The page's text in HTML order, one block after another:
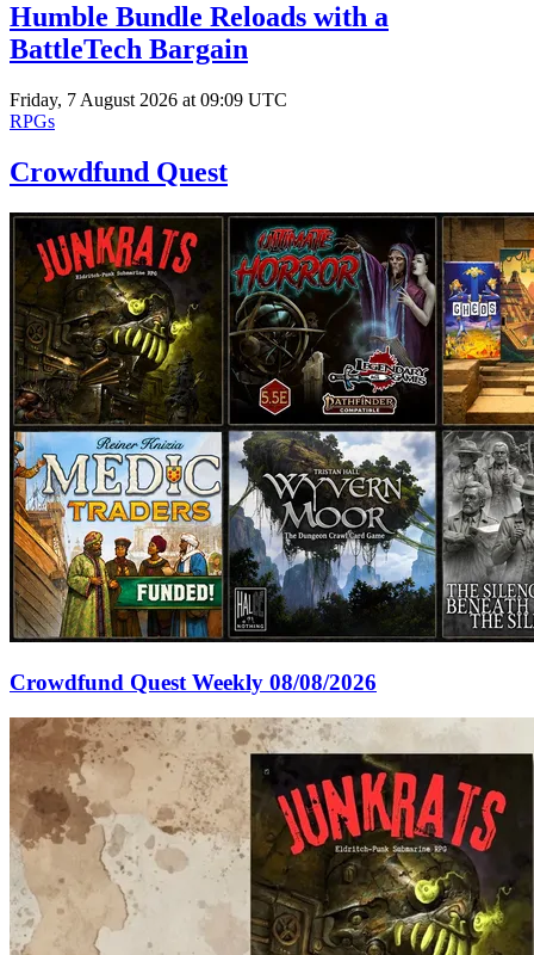
Humble Bundle Reloads with a
BattleTech Bargain
Friday, 7 August 2026 at 09:09 UTC
RPGs
Crowdfund Quest
Crowdfund Quest Weekly 08/08/2026